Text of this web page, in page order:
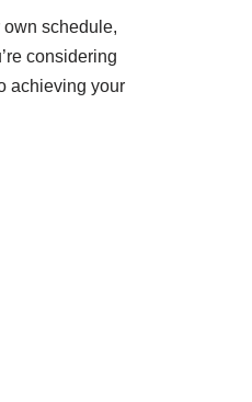
schedule,
considering
achieving your